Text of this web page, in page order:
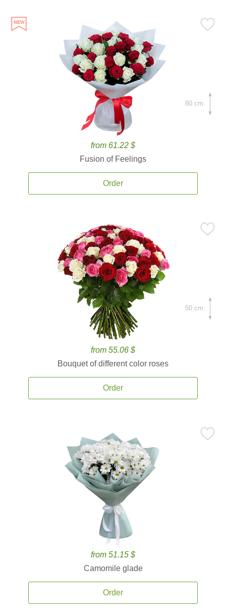
from 61.22 $
Fusion of Feelings
Order
80 cm.
from 55.06 $
Bouquet of different color roses
Order
50 cm.
from 51.15 $
Camomile glade
Order